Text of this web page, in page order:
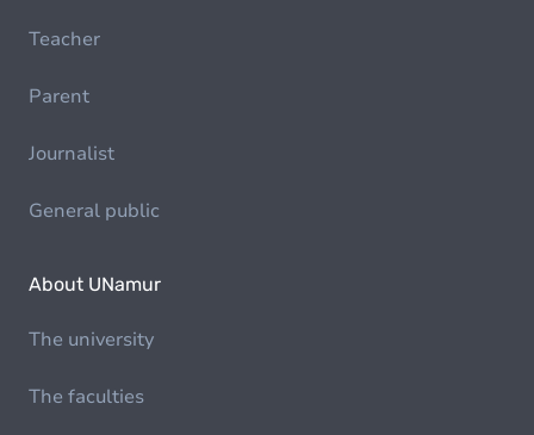
Teacher
Parent
Journalist
General public
About UNamur
The university
The faculties